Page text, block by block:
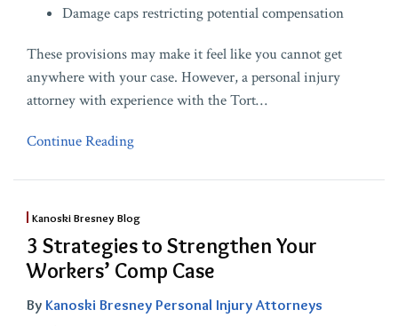
Damage caps restricting potential compensation
These provisions may make it feel like you cannot get
anywhere with your case. However, a personal injury
attorney with experience with the Tort…
Continue Reading
Kanoski Bresney Blog
3 Strategies to Strengthen Your
Workers’ Comp Case
By Kanoski Bresney Personal Injury Attorneys